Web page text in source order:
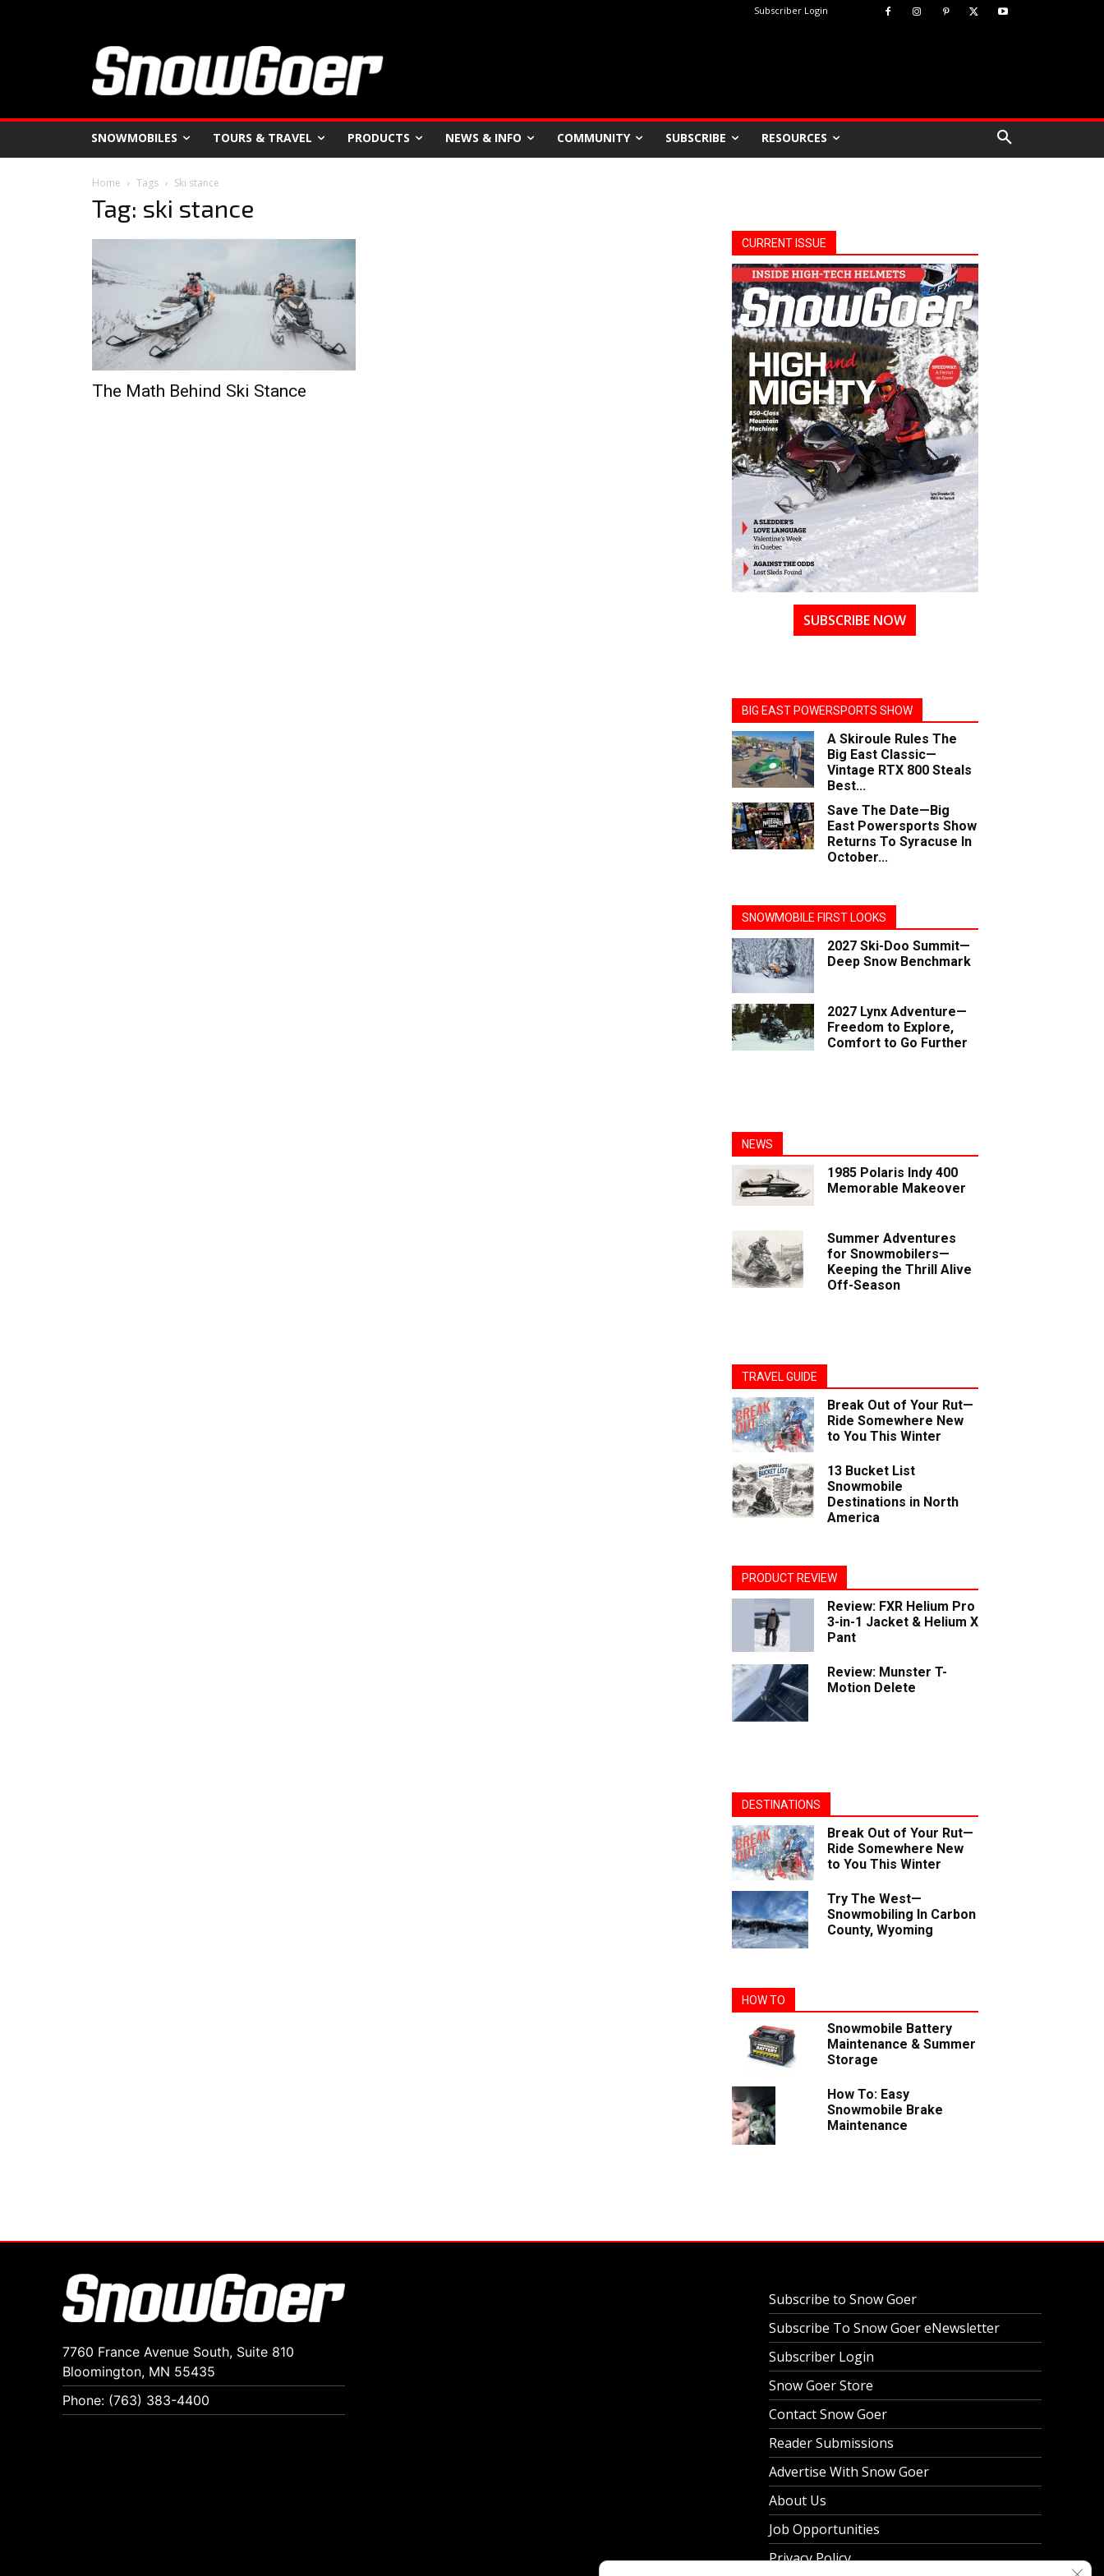
Subscriber Login
SNOWMOBILES TOURS & TRAVEL PRODUCTS NEWS & INFO COMMUNITY SUBSCRIBE RESOURCES
Home Tags Ski stance
Tag: ski stance
The Math Behind Ski Stance
CURRENT ISSUE
SUBSCRIBE NOW
BIG EAST POWERSPORTS SHOW
A Skiroule Rules The
Big East Classic—
Vintage RTX 800 Steals
Best...
Save The Date—Big
East Powersports Show
Returns To Syracuse In
October...
SNOWMOBILE FIRST LOOKS
2027 Ski-Doo Summit—
Deep Snow Benchmark
2027 Lynx Adventure—
Freedom to Explore,
Comfort to Go Further
NEWS
1985 Polaris Indy 400
Memorable Makeover
Summer Adventures
for Snowmobilers—
Keeping the Thrill Alive
Off-Season
TRAVEL GUIDE
Break Out of Your Rut—
Ride Somewhere New
to You This Winter
13 Bucket List
Snowmobile
Destinations in North
America
PRODUCT REVIEW
Review: FXR Helium Pro
3-in-1 Jacket & Helium X
Pant
Review: Munster T-
Motion Delete
DESTINATIONS
Break Out of Your Rut—
Ride Somewhere New
to You This Winter
Try The West—
Snowmobiling In Carbon
County, Wyoming
HOW TO
Snowmobile Battery
Maintenance & Summer
Storage
How To: Easy
Snowmobile Brake
Maintenance
7760 France Avenue South, Suite 810
Bloomington, MN 55435
Phone: (763) 383-4400
Subscribe to Snow Goer
Subscribe To Snow Goer eNewsletter
Subscriber Login
Snow Goer Store
Contact Snow Goer
Reader Submissions
Advertise With Snow Goer
About Us
Job Opportunities
Privacy Policy